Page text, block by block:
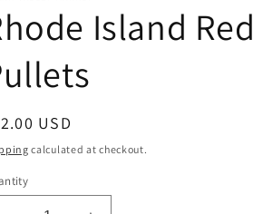
Island Red
USD
calculated at checkout.